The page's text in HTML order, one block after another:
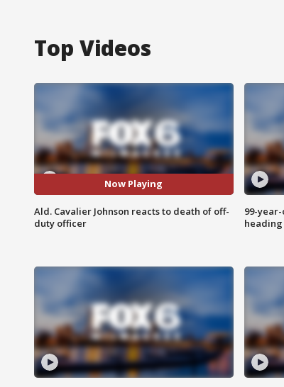
Top Videos
Now Playing
Ald. Cavalier Johnson reacts to death of off-
duty officer
99-